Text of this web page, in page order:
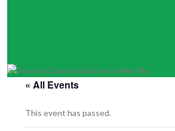
« All Events
This event has passed.